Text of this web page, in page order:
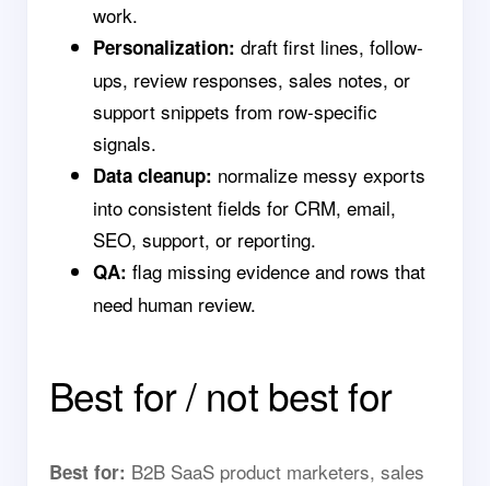
work.
Personalization: draft first lines, follow-
ups, review responses, sales notes, or
support snippets from row-specific
signals.
Data cleanup: normalize messy exports
into consistent fields for CRM, email,
SEO, support, or reporting.
QA: flag missing evidence and rows that
need human review.
Best for / not best for
Best for: B2B SaaS product marketers, sales